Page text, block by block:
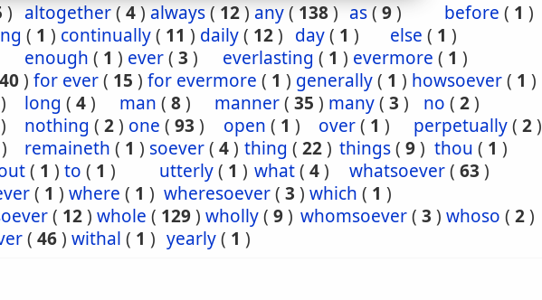
) altogether( 4) always( 12) any( 138) as( 9) before ( 1 )
( 1 ) continually( 11 ) daily( 12) day( 1 ) else ( 1 )
enough ( 1 ) ever( 3 ) everlasting ( 1 ) evermore ( 1 )
) for ever( 15 ) for evermore ( 1 ) generally( 1 ) howsoever( 1 )
) long ( 4) man ( 8) manner( 35 ) many( 3 ) no ( 2)
) nothing ( 2) one ( 93 ) open ( 1 ) over( 1 ) perpetually( 2)
) remaineth ( 1 ) soever( 4) thing ( 22) things( 9) thou ( 1 )
( 1 ) to ( 1 ) utterly( 1 ) what( 4) whatsoever( 63 )
( 1 ) where ( 1 ) wheresoever( 3 ) which ( 1 )
( 12) whole ( 129) wholly( 9) whomsoever( 3 ) whoso ( 2)
( 46) withal ( 1 ) yearly( 1 )